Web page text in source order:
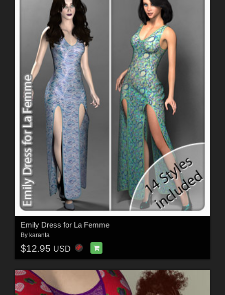
Emily Dress for La Femme
By karanta
$12.95 USD